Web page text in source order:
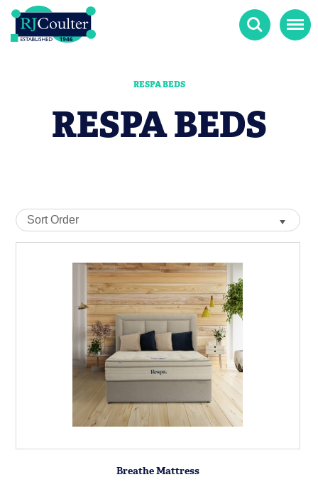
Search Menu
RESPA BEDS
RESPA BEDS
Breathe Mattress